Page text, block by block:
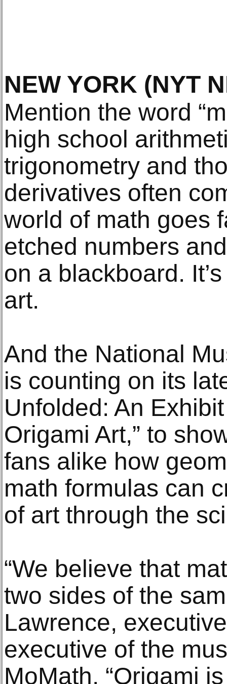
NEW YORK (NYT
Mention the word
high school
trigonometry and
derivatives often
world of math goes
etched numbers
on a blackboard.
art.
And the National
is counting on its
Unfolded: An
Origami Art,” to
fans alike how
math formulas can
of art through the
“We believe that
two sides of the
Lawrence,
executive of the
MoMath. “Origami